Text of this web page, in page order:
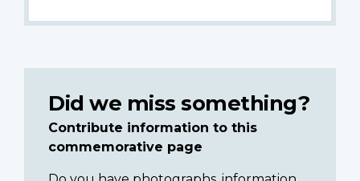
Did we miss something?
Contribute information to this
commemorative page